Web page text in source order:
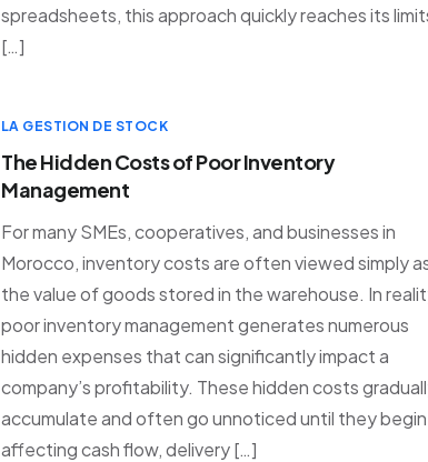
spreadsheets, this approach quickly reaches its
[…]
LA GESTION DE STOCK
The Hidden Costs of Poor Inventory
Management
For many SMEs, cooperatives, and businesses in
Morocco, inventory costs are often viewed simply
the value of goods stored in the warehouse. In
poor inventory management generates numerous
hidden expenses that can significantly impact a
company’s profitability. These hidden costs
accumulate and often go unnoticed until they begin
affecting cash flow, delivery […]